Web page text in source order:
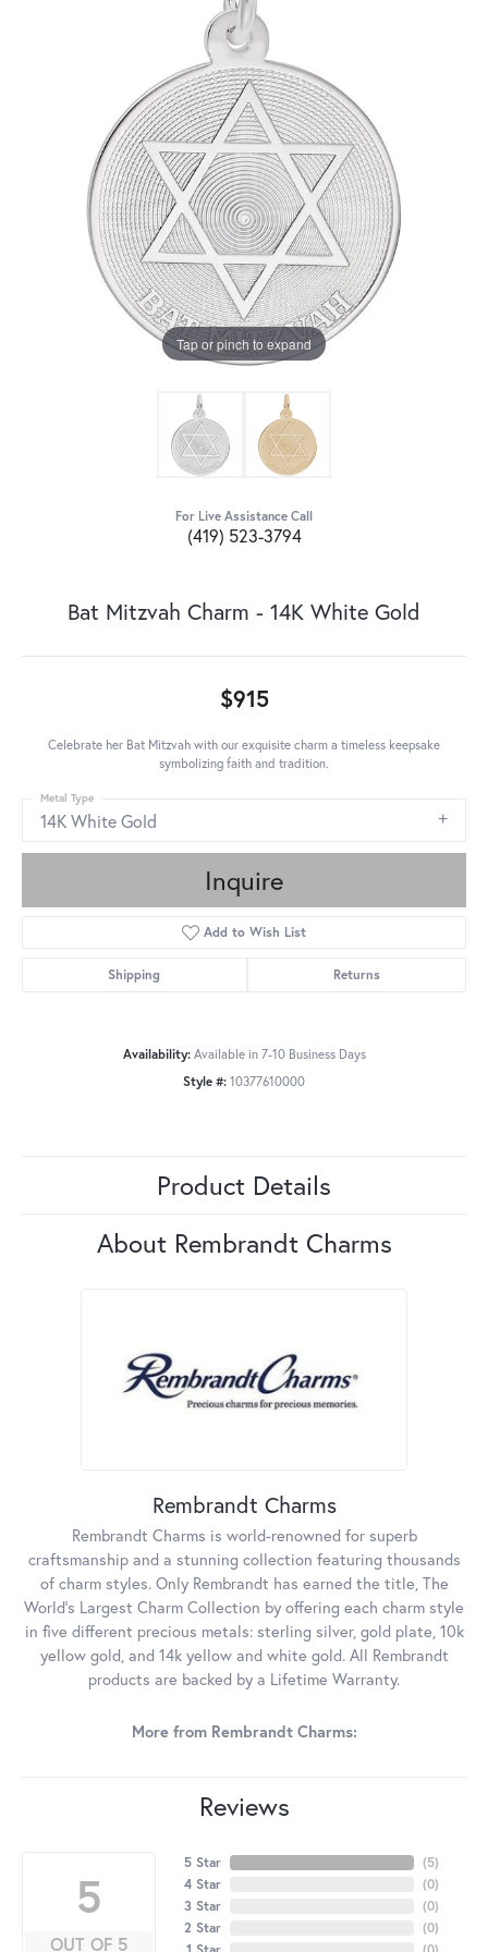
Tap or pinch to expand
For Live Assistance Call
(419) 523-3794
Bat Mitzvah Charm - 14K White Gold
$915
Celebrate her Bat Mitzvah with our exquisite charm a timeless keepsake
symbolizing faith and tradition.
14K White Gold
Metal Type
Inquire
Add to Wish List
Shipping Returns
Availability: Available in 7-10 Business Days
Style #: 10377610000
Product Details
About Rembrandt Charms
Rembrandt Charms
Rembrandt Charms is world-renowned for superb
craftsmanship and a stunning collection featuring thousands
of charm styles. Only Rembrandt has earned the title, The
World's Largest Charm Collection by offering each charm style
in five different precious metals: sterling silver, gold plate, 10k
yellow gold, and 14k yellow and white gold. All Rembrandt
products are backed by a Lifetime Warranty.
More from Rembrandt Charms:
Reviews
5
OUT OF 5
5 Star
4 Star
3 Star
2 Star
(5)
(0)
(0)
(0)